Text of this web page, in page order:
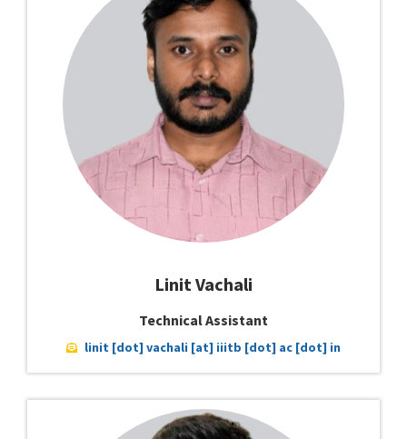
Linit Vachali
Technical Assistant
linit [dot] vachali [at] iiitb [dot] ac [dot] in